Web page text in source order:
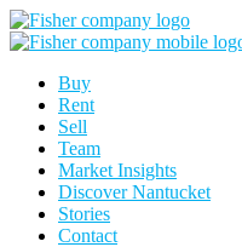
Buy
Rent
Sell
Team
Market Insights
Discover Nantucket
Stories
Contact